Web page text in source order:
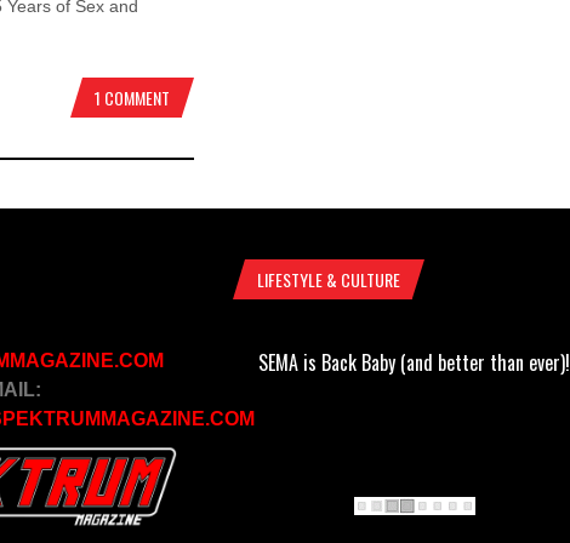
of Sex and
1 COMMENT
LIFESTYLE & CULTURE
SEMA is Back Baby (and better than ever)!